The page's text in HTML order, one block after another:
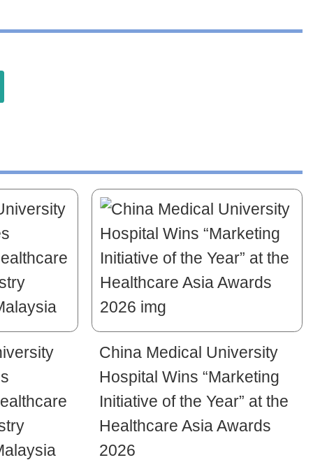
China Medical University
Hospital Wins “Marketing
Initiative of the Year” at the
Healthcare Asia Awards
2026